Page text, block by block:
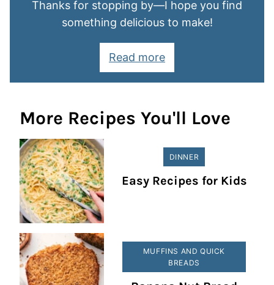
Thanks for stopping by—I hope you find
something delicious to make!
Read more
More Recipes You'll Love
DINNER
Easy Recipes for Kids
MUFFINS AND QUICK
BREADS